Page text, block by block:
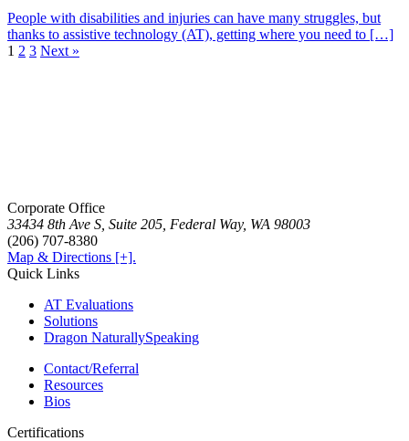
People with disabilities and injuries can have many struggles, but
thanks to assistive technology (AT), getting where you need to […]
1 2 3 Next »
Corporate Office
33434 8th Ave S, Suite 205, Federal Way, WA 98003
(206) 707-8380
Map & Directions [+].
Quick Links
AT Evaluations
Solutions
Dragon NaturallySpeaking
Contact/Referral
Resources
Bios
Certifications